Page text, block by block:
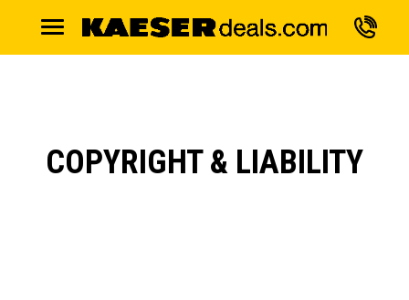
COPYRIGHT & LIABILITY